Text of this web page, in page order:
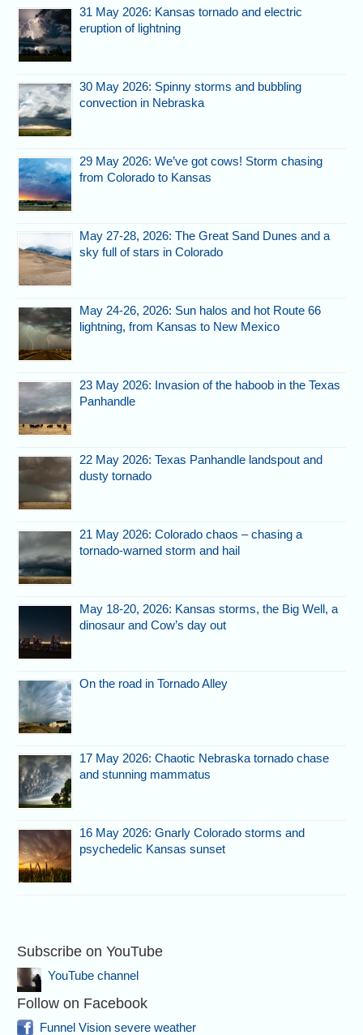
31 May 2026: Kansas tornado and electric
eruption of lightning
30 May 2026: Spinny storms and bubbling
convection in Nebraska
29 May 2026: We’ve got cows! Storm chasing
from Colorado to Kansas
May 27-28, 2026: The Great Sand Dunes and a
sky full of stars in Colorado
May 24-26, 2026: Sun halos and hot Route 66
lightning, from Kansas to New Mexico
23 May 2026: Invasion of the haboob in the Texas
Panhandle
22 May 2026: Texas Panhandle landspout and
dusty tornado
21 May 2026: Colorado chaos – chasing a
tornado-warned storm and hail
May 18-20, 2026: Kansas storms, the Big Well, a
dinosaur and Cow’s day out
On the road in Tornado Alley
17 May 2026: Chaotic Nebraska tornado chase
and stunning mammatus
16 May 2026: Gnarly Colorado storms and
psychedelic Kansas sunset
Subscribe on YouTube
YouTube channel
Follow on Facebook
Funnel Vision severe weather